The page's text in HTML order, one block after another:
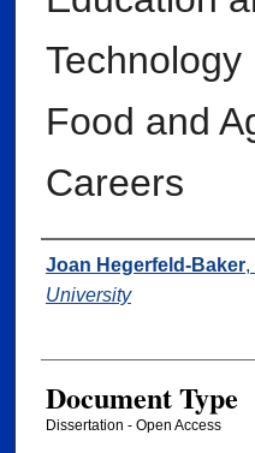
Technology
Food and
Careers
Author
Joan Hegerfeld-Baker,
University
Document Type
Dissertation - Open Access